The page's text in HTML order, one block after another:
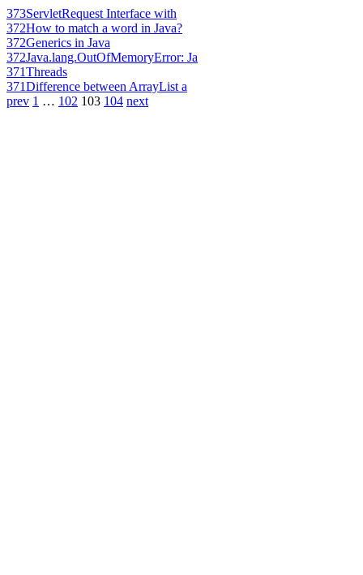
373ServletRequest Interface with
372How to match a word in Java?
372Generics in Java
372Java.lang.OutOfMemoryError: Ja
371Threads
371Difference between ArrayList a
prev 1 … 102 103 104 next